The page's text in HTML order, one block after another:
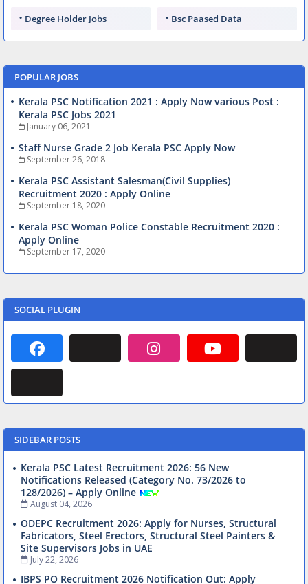
Degree Holder Jobs Bsc Paased Data
POPULAR JOBS
Kerala PSC Notification 2021 : Apply Now various Post :
Kerala PSC Jobs 2021
January 06, 2021
Staff Nurse Grade 2 Job Kerala PSC Apply Now
September 26, 2018
Kerala PSC Assistant Salesman(Civil Supplies)
Recruitment 2020 : Apply Online
September 18, 2020
Kerala PSC Woman Police Constable Recruitment 2020 :
Apply Online
September 17, 2020
SOCIAL PLUGIN
SIDEBAR POSTS
Kerala PSC Latest Recruitment 2026: 56 New
Notifications Released (Category No. 73/2026 to
128/2026) – Apply Online
August 04, 2026
ODEPC Recruitment 2026: Apply for Nurses, Structural
Fabricators, Steel Erectors, Structural Steel Painters &
Site Supervisors Jobs in UAE
July 22, 2026
IBPS PO Recruitment 2026 Notification Out: Apply